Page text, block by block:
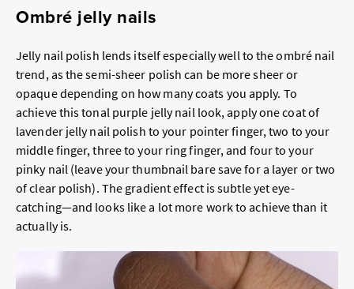
Ombré jelly nails
Jelly nail polish lends itself especially well to the ombré nail
trend, as the semi-sheer polish can be more sheer or
opaque depending on how many coats you apply. To
achieve this tonal purple jelly nail look, apply one coat of
lavender jelly nail polish to your pointer finger, two to your
middle finger, three to your ring finger, and four to your
pinky nail (leave your thumbnail bare save for a layer or two
of clear polish). The gradient effect is subtle yet eye-
catching—and looks like a lot more work to achieve than it
actually is.